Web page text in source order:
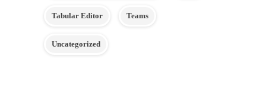
Tabular Editor Teams
Uncategorized